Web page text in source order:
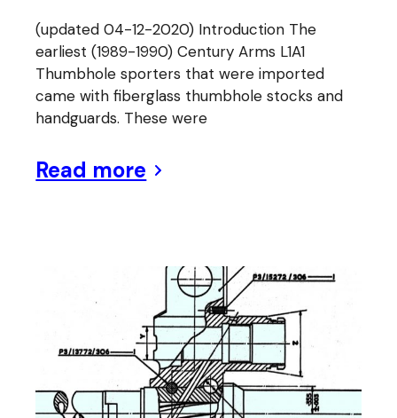
(updated 04-12-2020) Introduction The
earliest (1989-1990) Century Arms L1A1
Thumbhole sporters that were imported
came with fiberglass thumbhole stocks and
handguards. These were
Read more